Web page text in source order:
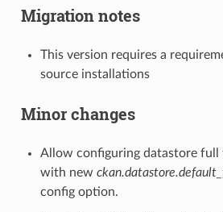
Migration notes
This version requires a
source installations
Minor changes
Allow configuring datastore full
with new
config option.